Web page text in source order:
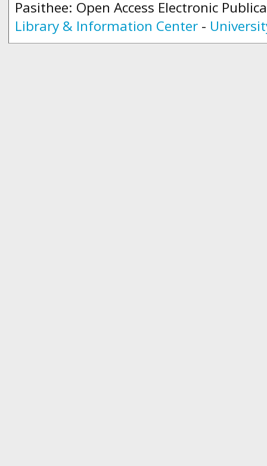
Pasithee: Open Access Electronic
Library & Information Center -